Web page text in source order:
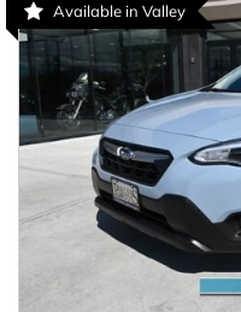
Available in Valley